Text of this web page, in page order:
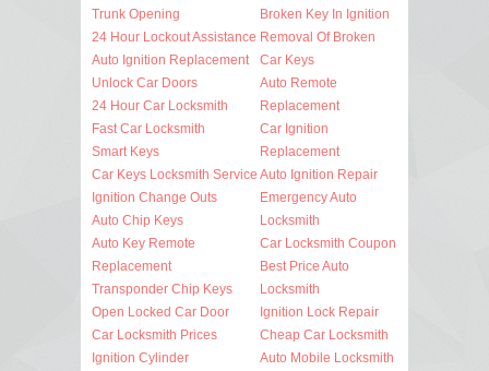
Trunk Opening
24 Hour Lockout Assistance
Auto Ignition Replacement
Unlock Car Doors
24 Hour Car Locksmith
Fast Car Locksmith
Smart Keys
Car Keys Locksmith Service
Ignition Change Outs
Auto Chip Keys
Auto Key Remote
Replacement
Transponder Chip Keys
Open Locked Car Door
Car Locksmith Prices
Ignition Cylinder
Broken Key In Ignition
Removal Of Broken
Car Keys
Auto Remote
Replacement
Car Ignition
Replacement
Auto Ignition Repair
Emergency Auto
Locksmith
Car Locksmith Coupon
Best Price Auto
Locksmith
Ignition Lock Repair
Cheap Car Locksmith
Auto Mobile Locksmith